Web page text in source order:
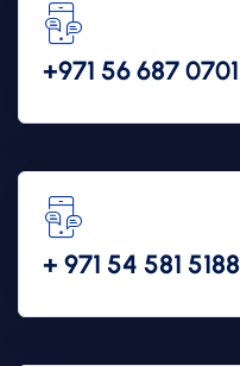
‪+971 56 687 0701
+ 971 54 581 5188